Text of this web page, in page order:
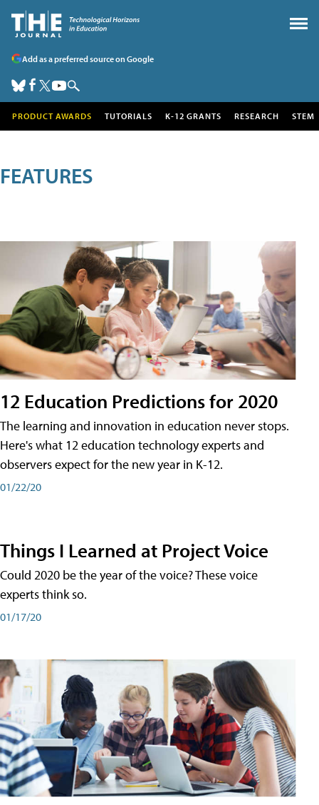
Add as a preferred source on Google
PRODUCT AWARDS TUTORIALS K-12 GRANTS RESEARCH STEM
FEATURES
12 Education Predictions for 2020
The learning and innovation in education never stops.
Here's what 12 education technology experts and
observers expect for the new year in K-12.
01/22/20
Things I Learned at Project Voice
Could 2020 be the year of the voice? These voice
experts think so.
01/17/20